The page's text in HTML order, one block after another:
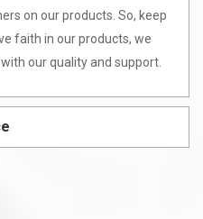
on our products. So, keep
faith in our products, we
our quality and support.